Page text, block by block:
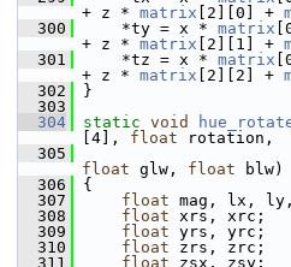
+ z * matrix [2][0] +
  300
*ty = x * matrix
+ z * matrix [2][1] +
  301
*tz = x * matrix
+ z * matrix [2][2] +
  302
}
  303
  304
static void
[4], float rotation,
  305
float glw, float blw)
  306
{
  307
float mag, lx,
  308
float xrs, xrc;
  309
float yrs, yrc;
  310
float zrs, zrc;
  311
float zsx, zsy;